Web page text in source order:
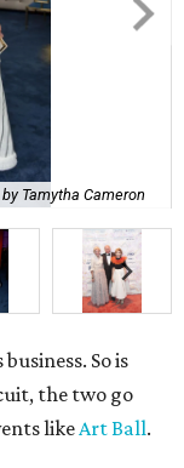
Tamytha Cameron
So is
the two go
likeArt Ball.